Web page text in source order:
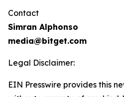
Contact
Simran Alphonso
media@bitget.com
Legal Disclaimer:
EIN Presswire provides this